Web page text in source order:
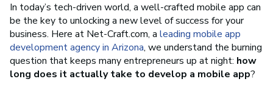
In today’s tech-driven world, a well-crafted mobile app can
be the key to unlocking a new level of success for your
business. Here at Net-Craft.com, a leading mobile app
development agency in Arizona, we understand the burning
question that keeps many entrepreneurs up at night: how
long does it actually take to develop a mobile app?